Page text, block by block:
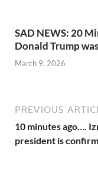
SAD NEWS: 20
Donald Trump
March 9, 2026
PREVIOUS
10 minutes ago….
president is confirm